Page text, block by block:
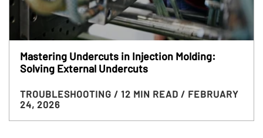
Mastering Undercuts in Injection Molding:
Solving External Undercuts
TROUBLESHOOTING / 12 MIN READ / FEBRUARY
24, 2026